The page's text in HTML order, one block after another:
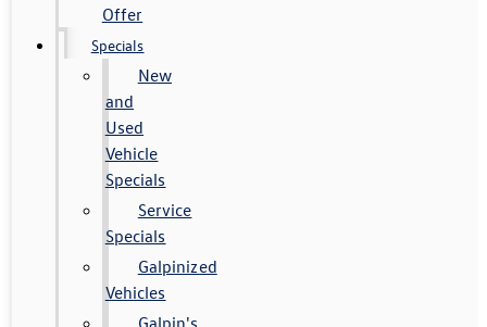
Offer
Specials
New
and
Used
Vehicle
Specials
Service
Specials
Galpinized
Vehicles
Galpin's